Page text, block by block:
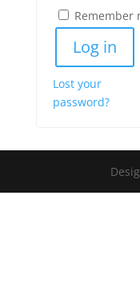
Remember
Log in
Lost your
password?